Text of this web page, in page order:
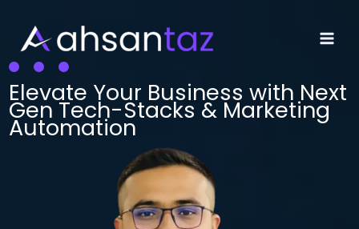
content
Main
Elevate Your Business with Next
Gen Tech-Stacks & Marketing
Automation